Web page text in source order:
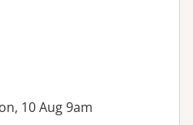
10 Aug 9am